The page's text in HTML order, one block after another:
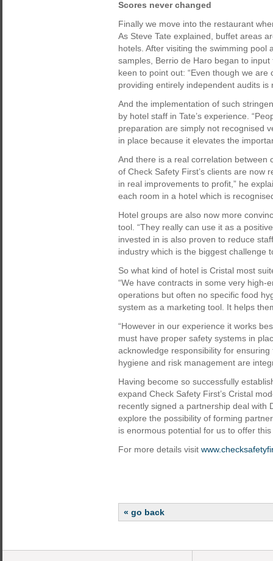
Scores never changed
Finally we move into the restaurant
As Steve Tate explained, buffet areas
hotels. After visiting the swimming
samples, Berrio de Haro began to
keen to point out: “Even though we
providing entirely independent audits
And the implementation of such
by hotel staff in Tate’s experience.
preparation are simply not recognised
in place because it elevates the
And there is a real correlation between
of Check Safety First’s clients are now
in real improvements to profit,” he
each room in a hotel which is
Hotel groups are also now more
tool. “They really can use it as a
invested in is also proven to reduce
industry which is the biggest challenge
So what kind of hotel is Cristal most
“We have contracts in some very high-
operations but often no specific food
system as a marketing tool. It helps
“However in our experience it works
must have proper safety systems in
acknowledge responsibility for
hygiene and risk management are
Having become so successfully
expand Check Safety First’s Cristal
recently signed a partnership deal with
explore the possibility of forming
is enormous potential for us to offer
For more details visit
« go back